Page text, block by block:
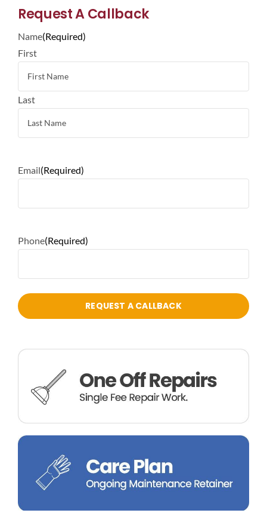
Request A Callback
Name(Required)
First
Last
Email(Required)
Phone(Required)